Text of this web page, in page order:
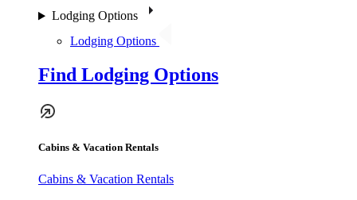
Lodging Options
Lodging Options
Find Lodging Options
Cabins & Vacation Rentals
Cabins & Vacation Rentals